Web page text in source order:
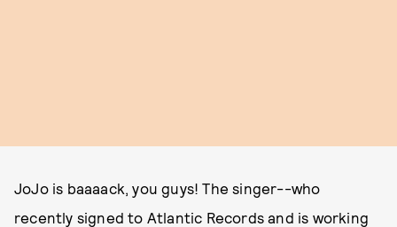
JoJo is baaaack, you guys! The singer--who
recently signed to Atlantic Records and is working